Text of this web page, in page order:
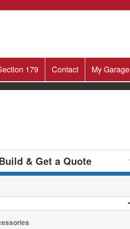
179 Contact My Garage
& Get a Quote